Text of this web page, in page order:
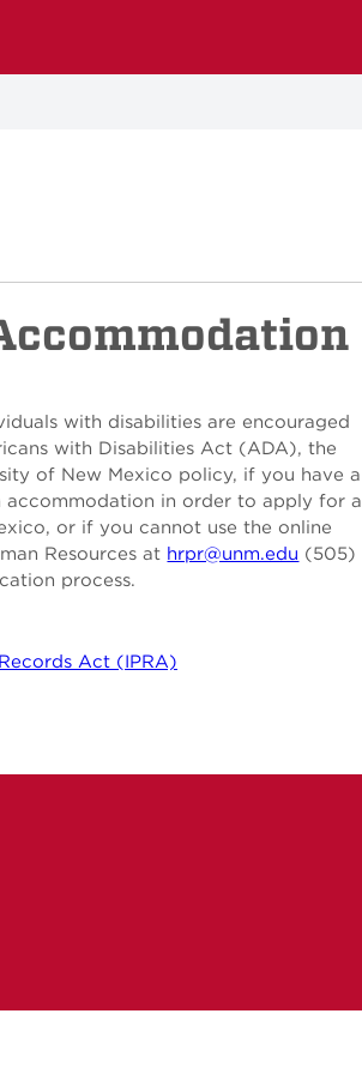
with disabilities are encouraged
with Disabilities Act (ADA), the
of New Mexico policy, if you have a
in order to apply for a
or if you cannot use the online
Resources at hrpr@unm.edu (505)
process.
Act (IPRA)